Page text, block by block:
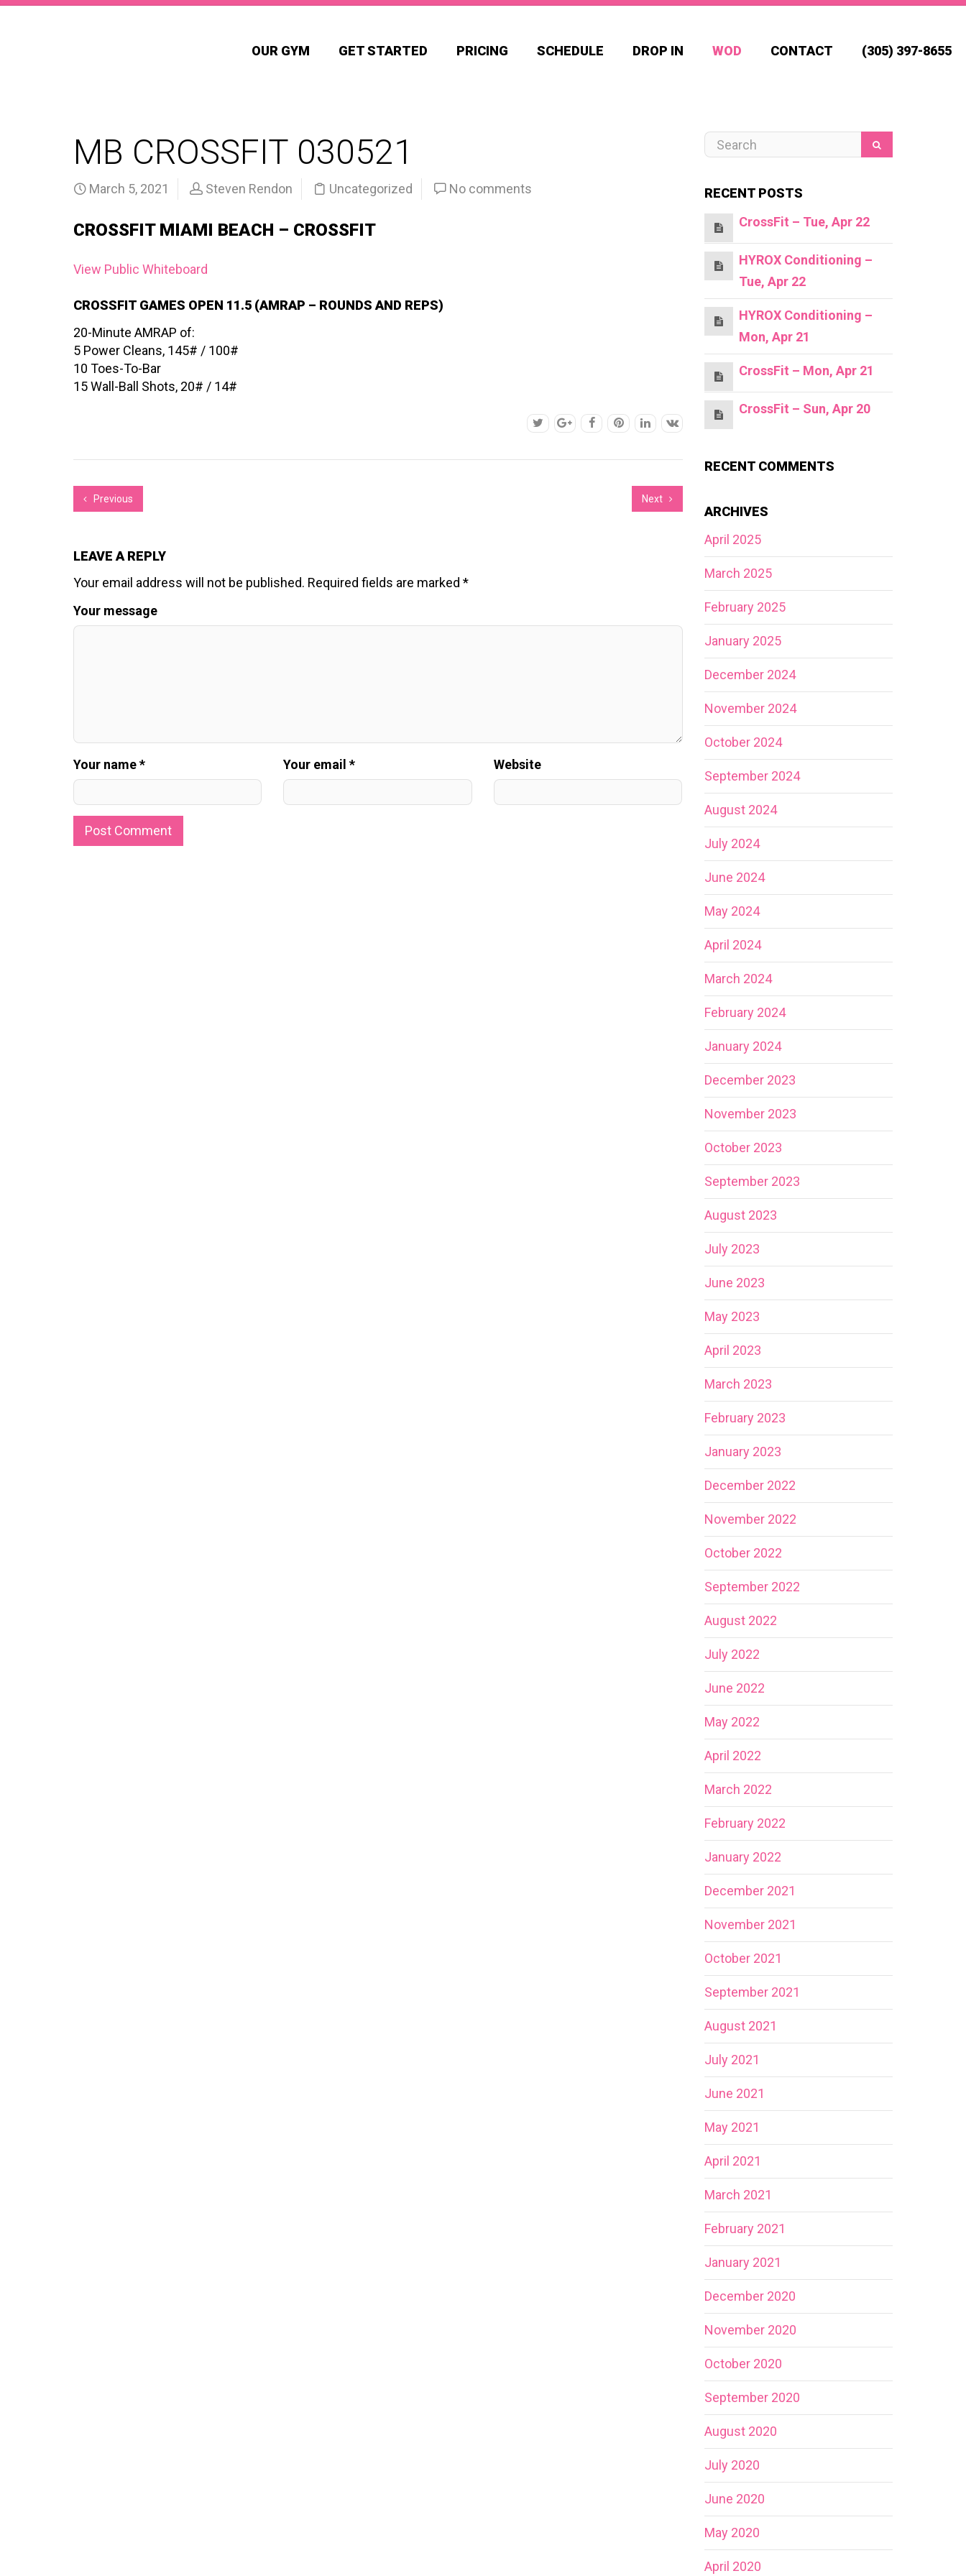
OUR GYM GET STARTED PRICING SCHEDULE DROP IN WOD CONTACT (305) 397-8655
MB CROSSFIT 030521
March 5, 2021 Steven Rendon Uncategorized No comments
CROSSFIT MIAMI BEACH – CROSSFIT
View Public Whiteboard
CROSSFIT GAMES OPEN 11.5 (AMRAP – ROUNDS AND REPS)
20-Minute AMRAP of:
5 Power Cleans, 145# / 100#
10 Toes-To-Bar
15 Wall-Ball Shots, 20# / 14#
Previous Next
LEAVE A REPLY
Your email address will not be published. Required fields are marked *
Your message
Your name * Your email * Website
RECENT POSTS
CrossFit – Tue, Apr 22
HYROX Conditioning –
Tue, Apr 22
HYROX Conditioning –
Mon, Apr 21
CrossFit – Mon, Apr 21
CrossFit – Sun, Apr 20
RECENT COMMENTS
ARCHIVES
April 2025
March 2025
February 2025
January 2025
December 2024
November 2024
October 2024
September 2024
August 2024
July 2024
June 2024
May 2024
April 2024
March 2024
February 2024
January 2024
December 2023
November 2023
October 2023
September 2023
August 2023
July 2023
June 2023
May 2023
April 2023
March 2023
February 2023
January 2023
December 2022
November 2022
October 2022
September 2022
August 2022
July 2022
June 2022
May 2022
April 2022
March 2022
February 2022
January 2022
December 2021
November 2021
October 2021
September 2021
August 2021
July 2021
June 2021
May 2021
April 2021
March 2021
February 2021
January 2021
December 2020
November 2020
October 2020
September 2020
August 2020
July 2020
June 2020
May 2020
April 2020